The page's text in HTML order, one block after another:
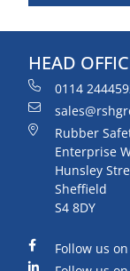
HEAD
0114
Rubber
Enterprise
Hunsley
Sheffield
S4 8DY
Follow us